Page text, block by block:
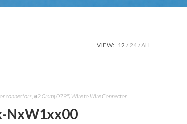
VIEW: 12 24 ALL
connectors,φ2.0mm(.079") Wire to Wire Connector
NxW1xx00